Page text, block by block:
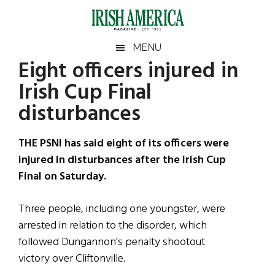
Irish
America
America
MENU
Eight officers injured in
Irish Cup Final
disturbances
THE PSNI has said eight of its officers were
injured in disturbances after the Irish Cup
Final on Saturday.
Three people, including one youngster, were
arrested in relation to the disorder, which
followed Dungannon’s penalty shootout
victory over Cliftonville.
Primary
Sidebar